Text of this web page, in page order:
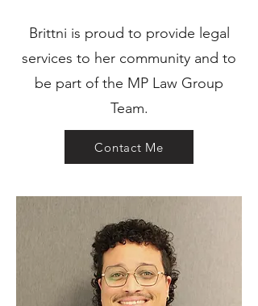
Brittni is proud to provide legal
services to her community and to
be part of the MP Law Group
Team.
Contact Me